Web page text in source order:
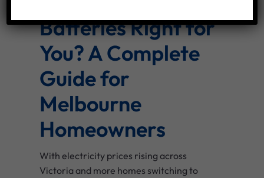
Batteries Right for
You? A Complete
Guide for
Melbourne
Homeowners
With electricity prices rising across
Victoria and more homes switching to